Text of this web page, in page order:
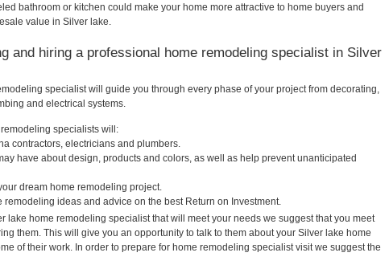
bathroom or kitchen could make your home more attractive to home buyers and
value in Silver lake.
and hiring a professional home remodeling specialist in Silver
specialist will guide you through every phase of your project from decorating,
and electrical systems.
specialists will:
contractors, electricians and plumbers.
have about design, products and colors, as well as help prevent unanticipated
dream home remodeling project.
remodeling ideas and advice on the best Return on Investment.
lake home remodeling specialist that will meet your needs we suggest that you meet
them. This will give you an opportunity to talk to them about your Silver lake home
of their work. In order to prepare for home remodeling specialist visit we suggest the